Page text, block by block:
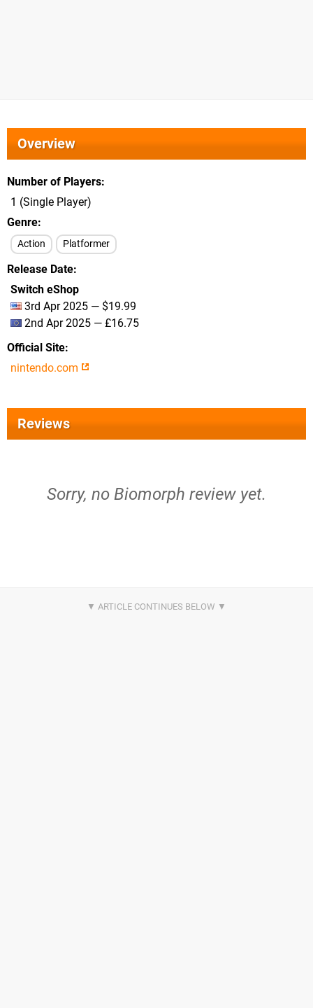
Overview
Number of Players
1 (Single Player)
Genre
Action Platformer
Release Date
Switch eShop
3rd Apr 2025 — $19.99
2nd Apr 2025 — £16.75
Official Site
nintendo.com
Reviews
Sorry, no Biomorph review yet.